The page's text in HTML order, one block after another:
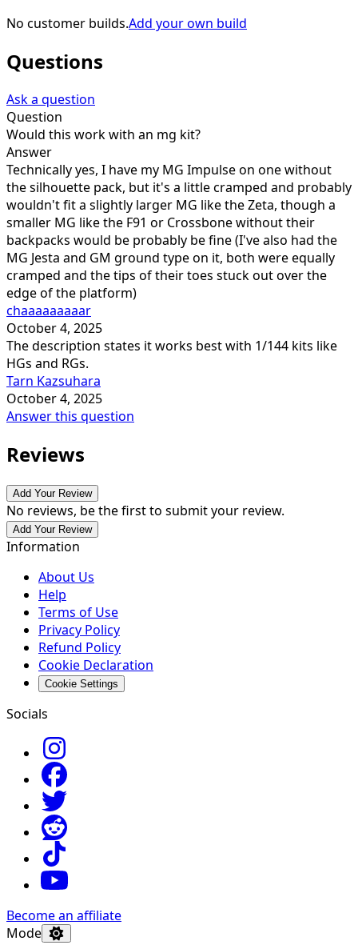
No customer builds.Add your own build
Questions
Ask a question
Question
Would this work with an mg kit?
Answer
Technically yes, I have my MG Impulse on one without
the silhouette pack, but it's a little cramped and probably
wouldn't fit a slightly larger MG like the Zeta, though a
smaller MG like the F91 or Crossbone without their
backpacks would be probably be fine (I've also had the
MG Jesta and GM ground type on it, both were equally
cramped and the tips of their toes stuck out over the
edge of the platform)
chaaaaaaaaar
October 4, 2025
The description states it works best with 1/144 kits like
HGs and RGs.
Tarn Kazsuhara
October 4, 2025
Answer this question
Reviews
Add Your Review
No reviews, be the first to submit your review.
Add Your Review
Information
About Us
Help
Terms of Use
Privacy Policy
Refund Policy
Cookie Declaration
Cookie Settings
Socials
Become an affiliate
Mode